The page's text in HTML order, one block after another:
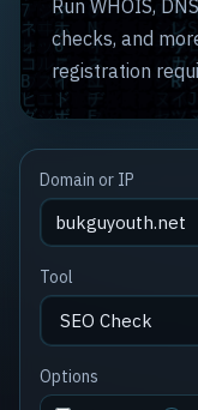
Run WHOIS,
checks, and
registration
Domain or IP
Tool
Options